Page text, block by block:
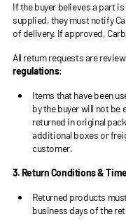
If the buyer believes a part
supplied, they must notify
of delivery. If approved,
All return requests are
regulations:
Items that have been
by the buyer will not
returned in original
additional boxes or
customer.
3. Return Conditions &
Returned products
business days of the